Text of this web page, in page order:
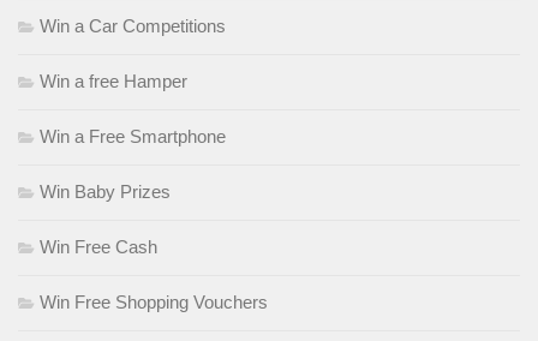
Win a Car Competitions
Win a free Hamper
Win a Free Smartphone
Win Baby Prizes
Win Free Cash
Win Free Shopping Vouchers